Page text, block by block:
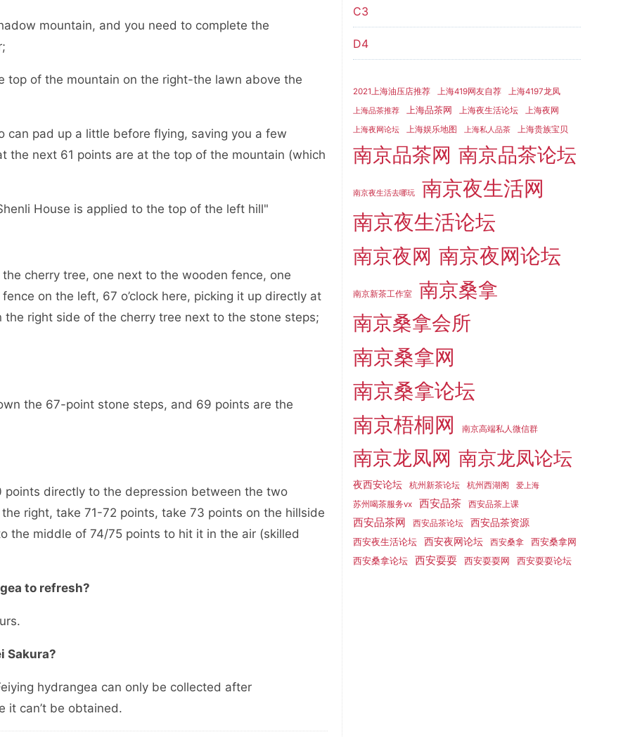
mountain, and you need to complete the
top of the mountain on the right-the lawn above the
can pad up a little before flying, saving you a few
the next 61 points are at the top of the mountain (which
House is applied to the top of the left hill"
cherry tree, one next to the wooden fence, one
on the left, 67 o’clock here, picking it up directly at
the right side of the cherry tree next to the stone steps;
the 67-point stone steps, and 69 points are the
directly to the depression between the two
right, take 71-72 points, take 73 points on the hillside
the middle of 74/75 points to hit it in the air (skilled
to refresh?
Sakura?
hydrangea can only be collected after
it can’t be obtained.
C3
D4
2021上海油压店推荐 上海419网友自荐 上海4197龙凤
上海品茶推荐 上海品茶网 上海夜生活论坛 上海夜网
上海夜网论坛 上海娱乐地图 上海私人品茶 上海贵族宝贝
南京品茶网 南京品茶论坛
南京夜生活去哪玩
南京夜生活网
南京夜生活论坛
南京夜网 南京夜网论坛
南京新茶工作室 南京桑拿
南京桑拿会所
南京桑拿网
南京桑拿论坛
南京梧桐网
南京高端私人微信群
南京龙凤网 南京龙凤论坛
夜西安论坛 杭州新茶论坛 杭州西湖阁 爱上海
苏州喝茶服务vx 西安品茶 西安品茶上课
西安品茶网 西安品茶论坛
西安品茶资源
西安夜生活论坛
西安夜网论坛 西安桑拿
西安桑拿网
西安桑拿论坛
西安耍耍 西安耍耍网 西安耍耍论坛